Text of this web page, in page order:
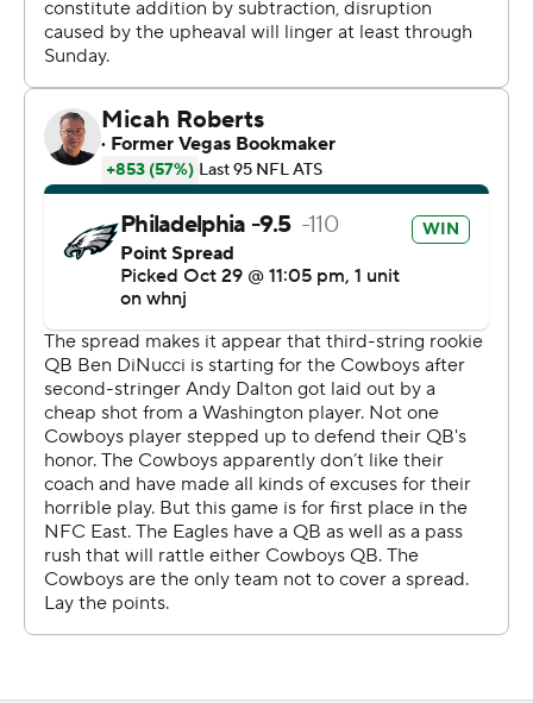
Wentz threw two interceptions and lost two fumbles
but his 9-yard TD pass to Travis Fulgham in the third
quarter gave Philadelphia the lead for good. Wentz
connected with Jalen Reagor on the 2-point conversion
to make it 15-9.
''Too many turnovers. I got to be better,'' Wentz said.
''I'm not good enough.''
Dallas was driving at the Eagles 21 with a chance to take
the lead in the fourth quarter when DiNucci was sacked
by T.J. Edwards and fumbled. McLeod picked up a loose
ball and went the distance for a 21-9 lead. The 2-point
conversion failed, but Dallas later took a safety on a
punt.
DiNucci started because Andy Dalton is out with a
concussion and Dak Prescott broke his right ankle in
Week 5.
''I thought I played well at times,'' DiNucci said.